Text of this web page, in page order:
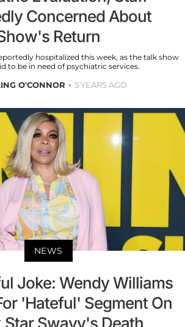
Concerned About
Return
hospitalized this week, as the talk show
to be in need of psychiatric services.
O'CONNOR 5 YEARS AGO
NEWS
Joke: Wendy Williams
'Hateful' Segment On
Star Swavy's Death